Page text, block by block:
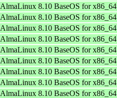
AlmaLinux 8.10 BaseOS for x86_64
AlmaLinux 8.10 BaseOS for x86_64
AlmaLinux 8.10 BaseOS for x86_64
AlmaLinux 8.10 BaseOS for x86_64
AlmaLinux 8.10 BaseOS for x86_64
AlmaLinux 8.10 BaseOS for x86_64
AlmaLinux 8.10 BaseOS for x86_64
AlmaLinux 8.10 BaseOS for x86_64
AlmaLinux 8.10 BaseOS for x86_64